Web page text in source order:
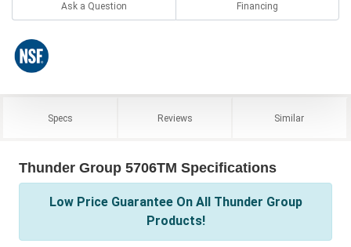
Ask a Question Financing
Specs Reviews Similar
Thunder Group 5706TM Specifications
Low Price Guarantee On All Thunder Group
Products!